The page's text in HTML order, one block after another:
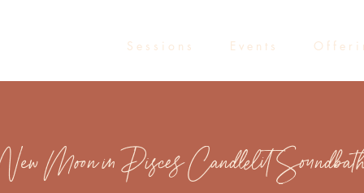
S e s s i o n s E v e n t s O f f e r i
Moon in Pisces Candlelit